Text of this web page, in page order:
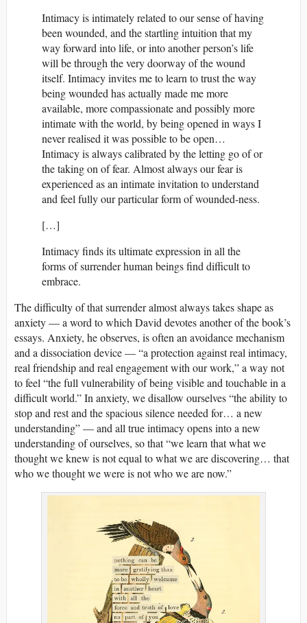
Intimacy is intimately related to our sense of having
been wounded, and the startling intuition that my
way forward into life, or into another person’s life
will be through the very doorway of the wound
itself. Intimacy invites me to learn to trust the way
being wounded has actually made me more
available, more compassionate and possibly more
intimate with the world, by being opened in ways I
never realised it was possible to be open…
Intimacy is always calibrated by the letting go of or
the taking on of fear. Almost always our fear is
experienced as an intimate invitation to understand
and feel fully our particular form of wounded-ness.
[…]
Intimacy finds its ultimate expression in all the
forms of surrender human beings find difficult to
embrace.
The difficulty of that surrender almost always takes shape as
anxiety — a word to which David devotes another of the book’s
essays. Anxiety, he observes, is often an avoidance mechanism
and a dissociation device — “a protection against real intimacy,
real friendship and real engagement with our work,” a way not
to feel “the full vulnerability of being visible and touchable in a
difficult world.” In anxiety, we disallow ourselves “the ability to
stop and rest and the spacious silence needed for… a new
understanding” — and all true intimacy opens into a new
understanding of ourselves, so that “we learn that what we
thought we knew is not equal to what we are discovering… that
who we thought we were is not who we are now.”